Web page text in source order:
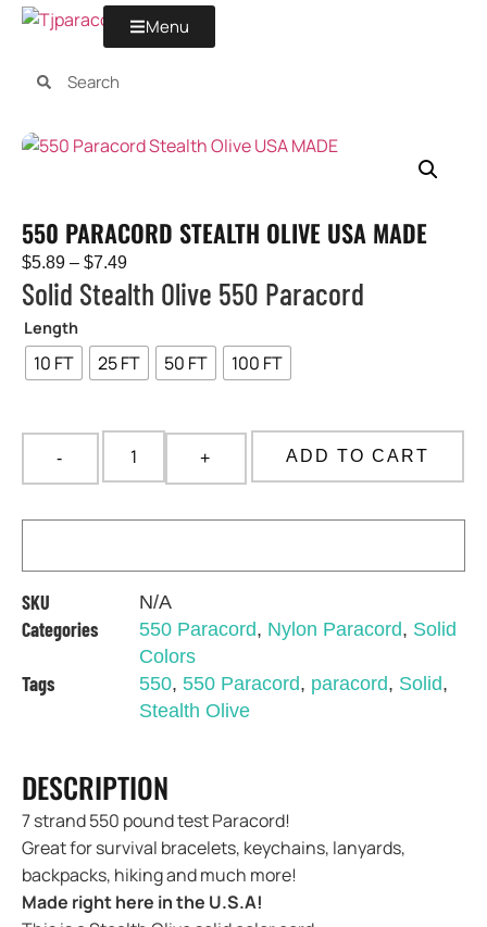
Menu
550 PARACORD STEALTH OLIVE USA MADE
$5.89 – $7.49
Solid Stealth Olive 550 Paracord
Length
10 FT 25 FT 50 FT 100 FT
ADD TO CART
SKU N/A
Categories 550 Paracord, Nylon Paracord, Solid
Colors
Tags 550, 550 Paracord, paracord, Solid,
Stealth Olive
DESCRIPTION
7 strand 550 pound test Paracord!
Great for survival bracelets, keychains, lanyards,
backpacks, hiking and much more!
Made right here in the U.S.A!